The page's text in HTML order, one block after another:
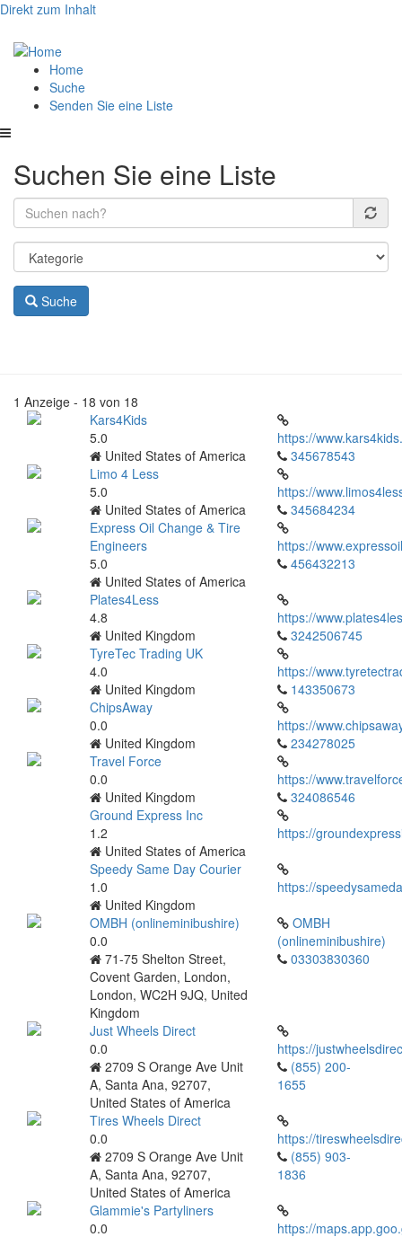
Direkt zum Inhalt
Hauptnavigation
Home
Suche
Senden Sie eine Liste
Suchen Sie eine Liste
Suche
1 Anzeige - 18 von 18
Kars4Kids
5.0
United States of America
https://
345678543
Limo 4 Less
5.0
United States of America
https://
345684234
Express Oil Change & Tire
Engineers
5.0
United States of America
https://
456432213
Plates4Less
4.8
United Kingdom
https://
3242506745
TyreTec Trading UK
4.0
United Kingdom
https://
143350673
ChipsAway
0.0
United Kingdom
https://
234278025
Travel Force
0.0
United Kingdom
https://
324086546
Ground Express Inc
1.2
United States of America
https://
Speedy Same Day Courier
1.0
United Kingdom
https://
OMBH (onlineminibushire)
0.0
71-75 Shelton Street,
Covent Garden, London,
London, WC2H 9JQ, United
Kingdom
OMBH
(onlineminibushire)
03303830360
Just Wheels Direct
0.0
2709 S Orange Ave Unit
A, Santa Ana, 92707,
United States of America
https://
(855) 200-
1655
Tires Wheels Direct
0.0
2709 S Orange Ave Unit
A, Santa Ana, 92707,
United States of America
https://
(855) 903-
1836
Glammie's Partyliners
0.0
https://